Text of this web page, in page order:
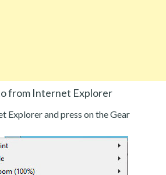
from Internet Explorer
Explorer and press on the Gear